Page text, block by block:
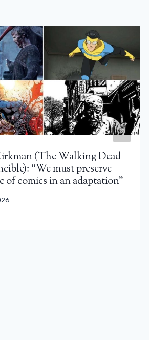
(The Walking Dead
“We must preserve
of comics in an adaptation”